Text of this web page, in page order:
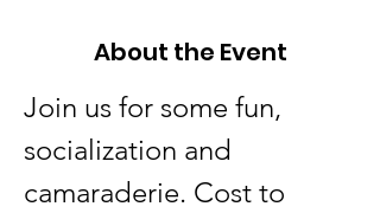
About the Event
Join us for some fun,
socialization and
camaraderie. Cost to